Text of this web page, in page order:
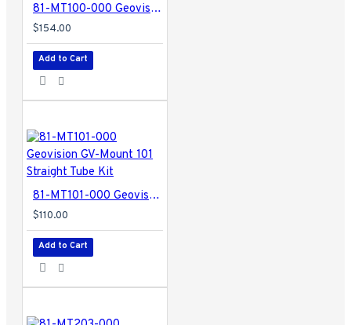
81-MT100-000 Geovision GV-Mount 100 Straight Tube and Junction Box Kit
$154.00
Add to Cart
81-MT101-000 Geovision GV-Mount 101 Straight Tube Kit
$110.00
Add to Cart